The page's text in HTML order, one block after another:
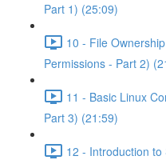
Part 1) (25:09)
10 - File
Permissions - Part 2)
11 - Basic Linux
Part 3) (21:59)
12 - Introduction